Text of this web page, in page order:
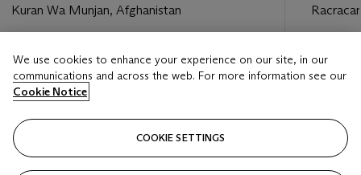
Kuran Wa Munjan, Afghanistan
USD 5,000 - USD 8,000
Closed
USD
We use cookies to enhance your experience on our site, in our
communications and across the web. For more information see our
Cookie Notice
COOKIE SETTINGS